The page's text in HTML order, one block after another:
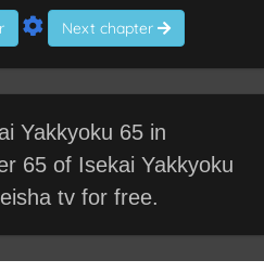
Next chapter
Yakkyoku 65 in
65 of Isekai Yakkyoku
tv for free.